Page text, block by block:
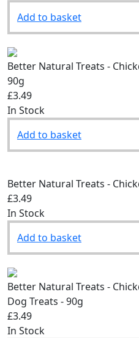
Add to basket
Better Natural Treats -
90g
£3.49
Add to basket
Better Natural Treats -
£3.49
Add to basket
Better Natural Treats -
Dog Treats - 90g
£3.49